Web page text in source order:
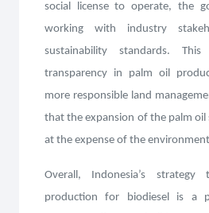
social license to operate, the
working with industry
sustainability standards. This
transparency in palm oil
more responsible land
that the expansion of the palm oil
at the expense of the
Overall, Indonesia’s
production for biodiesel is a